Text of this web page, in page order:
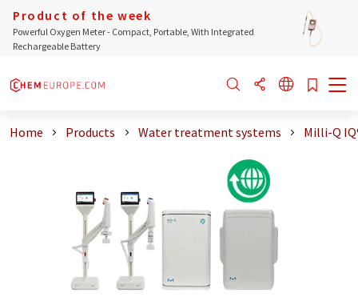
Product of the week
Powerful Oxygen Meter - Compact, Portable, With Integrated
Rechargeable Battery
Home Products Water treatment systems Milli-Q